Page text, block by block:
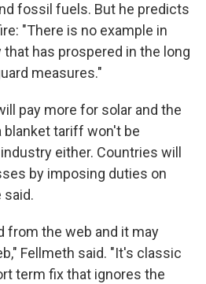
fossil fuels. But he predicts
"There is no example in
has prospered in the long
measures."
pay more for solar and the
tariff won't be
either. Countries will
by imposing duties on
said.
from the web and it may
Fellmeth said. "It's classic
term fix that ignores the